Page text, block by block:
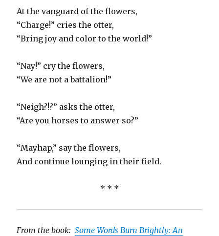
At the vanguard of the flowers,
“Charge!” cries the otter,
“Bring joy and color to the world!”
“Nay!” cry the flowers,
“We are not a battalion!”
“Neigh?!?” asks the otter,
“Are you horses to answer so?”
“Mayhap,” say the flowers,
And continue lounging in their field.
* * *
From the book:Some Words Burn Brightly: An